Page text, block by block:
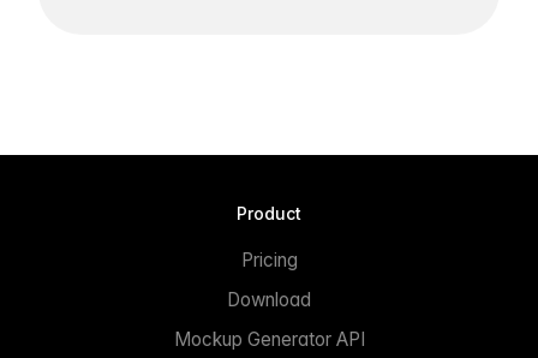
Product
Pricing
Download
Mockup Generator API